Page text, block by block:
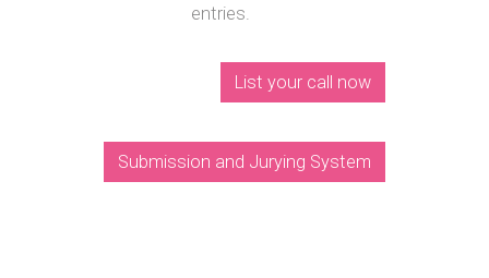
entries.
List your call now
Submission and Jurying System